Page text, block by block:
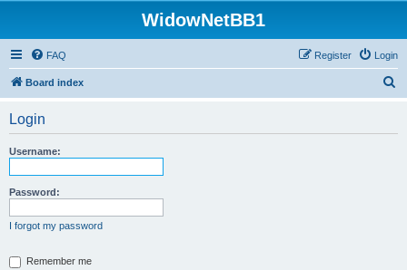
WidowNetBB1
FAQ Login
Register
Board index
Login
Username:
Password:
I forgot my password
Remember me